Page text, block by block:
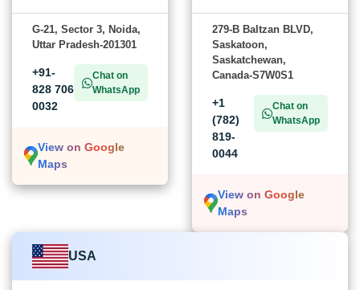
G-21, Sector 3, Noida,
Uttar Pradesh-201301
+91-
828 706
0032
Chat on
WhatsApp
View on Google
Maps
279-B Baltzan BLVD,
Saskatoon,
Saskatchewan,
Canada-S7W0S1
+1
(782)
819-
0044
Chat on
WhatsApp
View on Google
Maps
USA